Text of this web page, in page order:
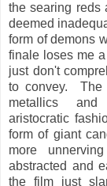
the searing reds
deemed
form of demons
finale loses me
just don't
to convey. The
metallics and
aristocratic
form of giant
more
abstracted and
the film just